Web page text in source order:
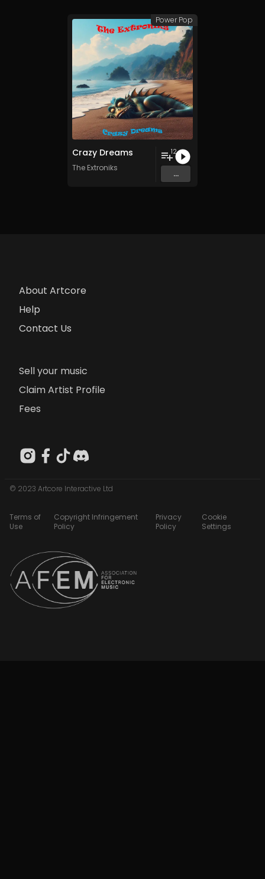
Crazy Dreams
The Extroniks
12
...
Power Pop
About Artcore
Help
Contact Us
Sell your music
Claim Artist Profile
Fees
© 2023 Artcore Interactive Ltd
Terms of
Use
Copyright Infringement
Policy
Privacy
Policy
Cookie
Settings